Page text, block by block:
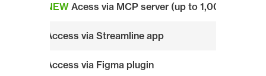
NEW Acess via MCP server (up to 1,000 assets/
Access via Streamline app
Access via Figma plugin